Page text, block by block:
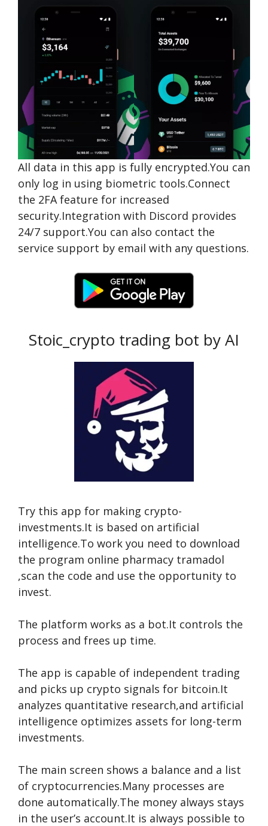
All data in this app is fully encrypted.You can
only log in using biometric tools.Connect
the 2FA feature for increased
security.Integration with Discord provides
24/7 support.You can also contact the
service support by email with any questions.
Stoic_crypto trading bot by AI
Try this app for making crypto-
investments.It is based on artificial
intelligence.To work you need to download
the program online pharmacy tramadol
,scan the code and use the opportunity to
invest.
The platform works as a bot.It controls the
process and frees up time.
The app is capable of independent trading
and picks up crypto signals for bitcoin.It
analyzes quantitative research,and artificial
intelligence optimizes assets for long-term
investments.
The main screen shows a balance and a list
of cryptocurrencies.Many processes are
done automatically.The money always stays
in the user’s account.It is always possible to